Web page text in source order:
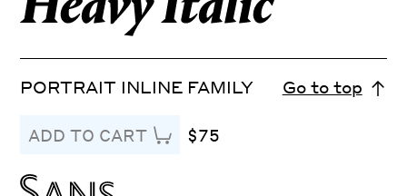
PORTRAIT INLINE FAMILY Go to top
ADD TO CART $75